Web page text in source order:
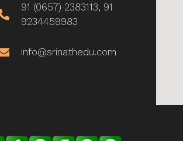
91 (0657) 2383113, 91
9234459983
info@srinathedu.com